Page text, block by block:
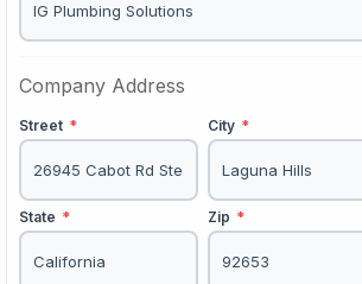
Company Address
Street * City *
State * Zip *